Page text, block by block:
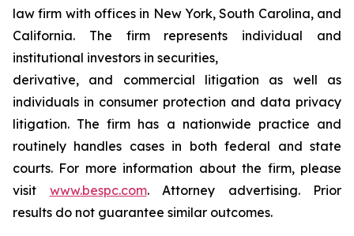
law firm with offices in New York, South Carolina, and
California. The firm represents individual and
institutional investors in securities,
derivative, and commercial litigation as well as
individuals in consumer protection and data privacy
litigation. The firm has a nationwide practice and
routinely handles cases in both federal and state
courts. For more information about the firm, please
visit www.bespc.com. Attorney advertising. Prior
results do not guarantee similar outcomes.